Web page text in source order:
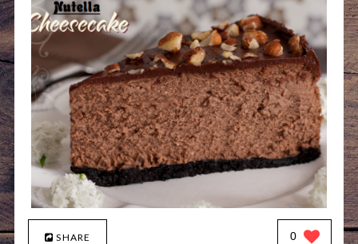
SHARE 0